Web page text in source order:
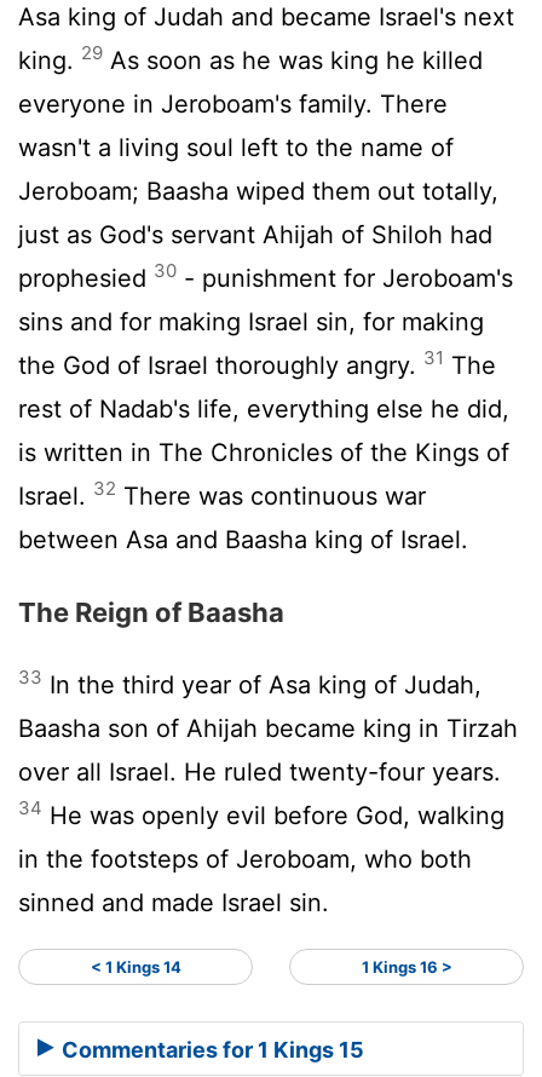
Asa king of Judah and became Israel's next
king. 29 As soon as he was king he killed
everyone in Jeroboam's family. There
wasn't a living soul left to the name of
Jeroboam; Baasha wiped them out totally,
just as God's servant Ahijah of Shiloh had
prophesied 30 - punishment for Jeroboam's
sins and for making Israel sin, for making
the God of Israel thoroughly angry. 31 The
rest of Nadab's life, everything else he did,
is written in The Chronicles of the Kings of
Israel. 32 There was continuous war
between Asa and Baasha king of Israel.
The Reign of Baasha
33 In the third year of Asa king of Judah,
Baasha son of Ahijah became king in Tirzah
over all Israel. He ruled twenty-four years.
34 He was openly evil before God, walking
in the footsteps of Jeroboam, who both
sinned and made Israel sin.
< 1 Kings 14 1 Kings 16 >
Commentaries for 1 Kings 15